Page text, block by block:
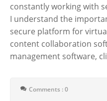
constantly working with
I understand the
secure platform for
content collaboration
management software,
Comments : 0